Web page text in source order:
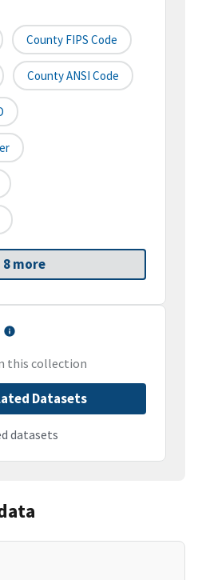
County FIPS Code
County ANSI Code
8 more
this collection
Datasets
datasets